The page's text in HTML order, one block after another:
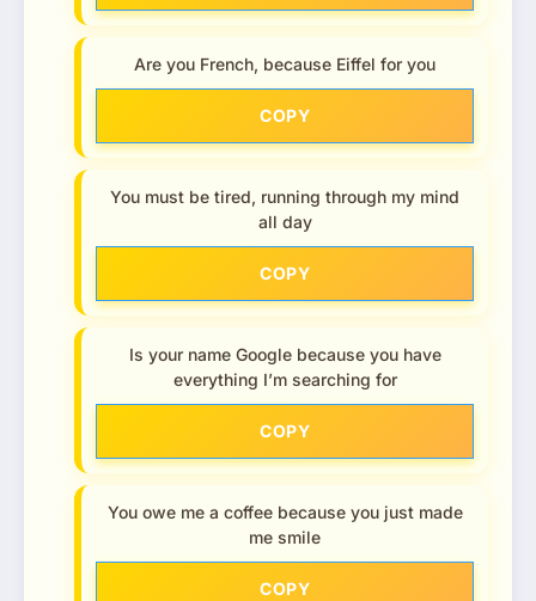
Are you French, because Eiffel for you
COPY
You must be tired, running through my mind
all day
COPY
Is your name Google because you have
everything I’m searching for
COPY
You owe me a coffee because you just made
me smile
COPY